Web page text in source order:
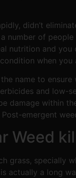
didn’t
number of
nutrition and
when you
name to
and low-
damage within
emergent
Weed
grass, specially
a long